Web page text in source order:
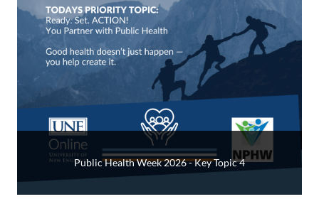
Public Health Week 2026 - Key Topic 4